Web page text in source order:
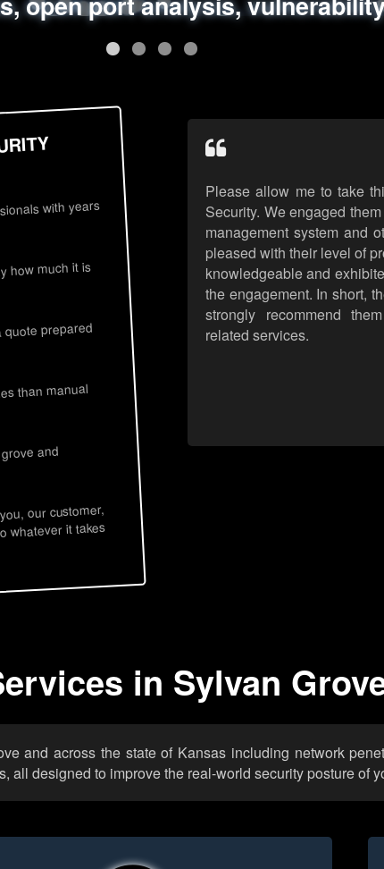
with years
how much it is
prepared
than manual
and
our customer,
whatever it takes
Please allow me to take
Security. We engaged
management system and
pleased with their level of
knowledgeable and
the engagement. In short,
strongly recommend
related services.
in Sylvan
and across the state of Kansas including network
designed to improve the real-world security posture of